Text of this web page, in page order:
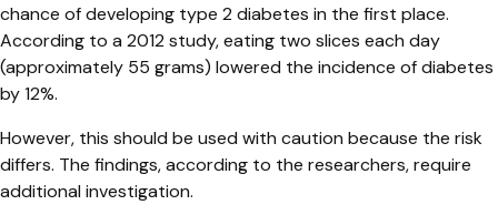
chance of developing type 2 diabetes in the first place.
According to a 2012 study, eating two slices each day
(approximately 55 grams) lowered the incidence of diabetes
by 12%.
However, this should be used with caution because the risk
differs. The findings, according to the researchers, require
additional investigation.